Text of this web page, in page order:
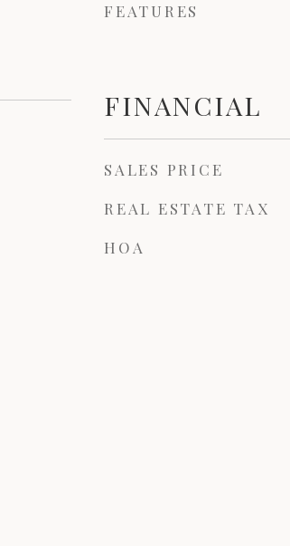
FEATURES
FINANCIAL
SALES PRICE
REAL ESTATE TAX
HOA